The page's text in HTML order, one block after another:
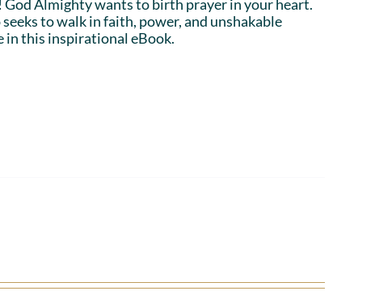
Almighty wants to birth prayer in your heart.
to walk in faith, power, and unshakable
in this inspirational eBook.